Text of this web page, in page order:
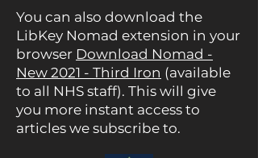
You can also download the
LibKey Nomad extension in your
browser Download Nomad -
New 2021 - Third Iron (available
to all NHS staff). This will give
you more instant access to
articles we subscribe to.